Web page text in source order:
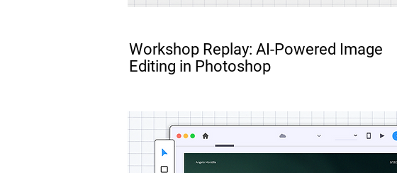
Workshop Replay: AI-Powered Image
Editing in Photoshop